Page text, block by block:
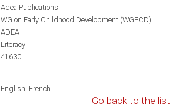
Adea Publications
WG on Early Childhood Development (WGECD)
ADEA
Literacy
41630
English French
Go back to the list